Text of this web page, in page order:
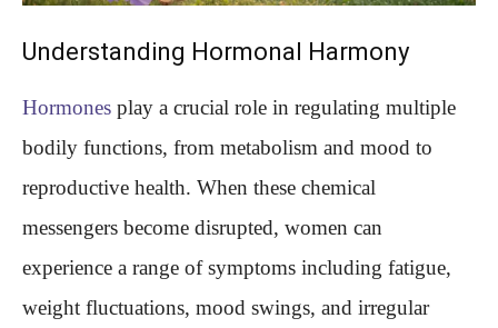
Understanding Hormonal Harmony
Hormones play a crucial role in regulating multiple
bodily functions, from metabolism and mood to
reproductive health. When these chemical
messengers become disrupted, women can
experience a range of symptoms including fatigue,
weight fluctuations, mood swings, and irregular